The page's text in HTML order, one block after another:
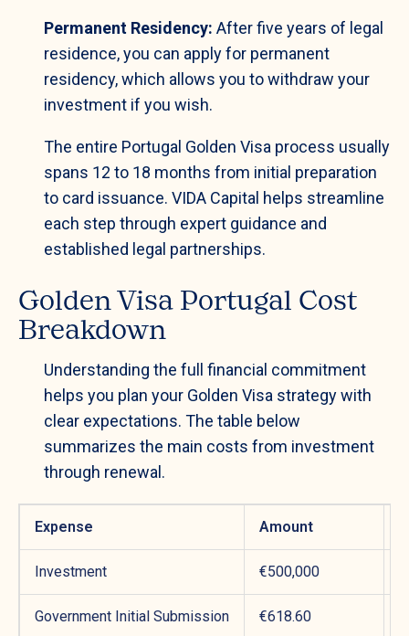
Permanent Residency: After five years of legal
residence, you can apply for permanent
residency, which allows you to withdraw your
investment if you wish.
The entire Portugal Golden Visa process usually
spans 12 to 18 months from initial preparation
to card issuance. VIDA Capital helps streamline
each step through expert guidance and
established legal partnerships.
Golden Visa Portugal Cost
Breakdown
Understanding the full financial commitment
helps you plan your Golden Visa strategy with
clear expectations. The table below
summarizes the main costs from investment
through renewal.
Expense Amount
Investment €500,000
Government Initial Submission €618.60